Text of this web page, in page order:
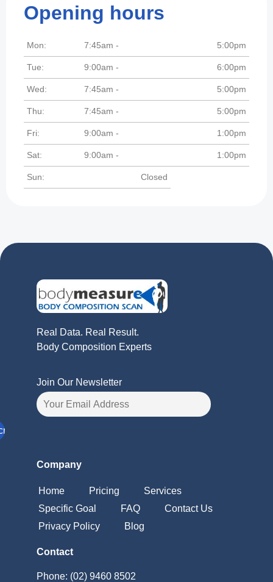
Opening hours
Mon: 7:45am - 5:00pm
Tue: 9:00am - 6:00pm
Wed: 7:45am - 5:00pm
Thu: 7:45am - 5:00pm
Fri: 9:00am - 1:00pm
Sat: 9:00am - 1:00pm
Sun: Closed
Real Data. Real Result.
Body Composition Experts
Join Our Newsletter
Company
Home Pricing
Services
Specific Goal
FAQ
Contact Us
Privacy Policy
Blog
Contact
Phone: (02) 9460 8502